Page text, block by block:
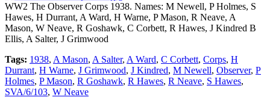
WW2 The Observer Corps 1938. Names: M Newell, P Holmes, S
Hawes, H Durrant, A Ward, H Warne, P Mason, R Neave, A
Mason, W Neave, R Goshawk, C Corbett, R Hawes, J Kindred B
Ellis, A Salter, J Grimwood
Tags: 1938, A Mason, A Salter, A Ward, C Corbett, Corps, H
Durrant, H Warne, J Grimwood, J Kindred, M Newell, Observer, P
Holmes, P Mason, R Goshawk, R Hawes, R Neave, S Hawes,
SVA/6/103, W Neave